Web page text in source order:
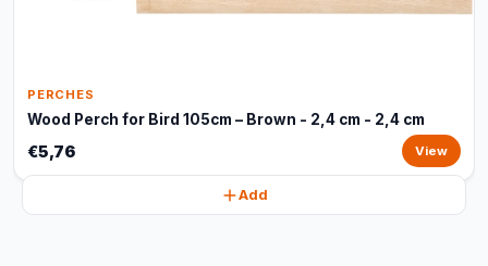
PERCHES
Wood Perch for Bird 105cm – Brown - 2,4 cm - 2,4 cm
€5,76 View
Add